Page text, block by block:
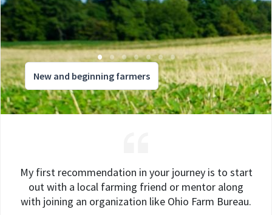
New and beginning farmers
My first recommendation in your journey is to start
out with a local farming friend or mentor along
with joining an organization like Ohio Farm Bureau.